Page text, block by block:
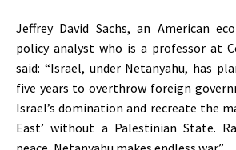
Jeffrey David Sachs, an American
policy analyst who is a professor at
said: “Israel, under Netanyahu, has
five years to overthrow foreign
Israel’s domination and recreate the
East’without a Palestinian State.